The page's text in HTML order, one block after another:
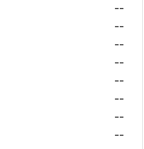
--
--
--
--
--
--
--
--